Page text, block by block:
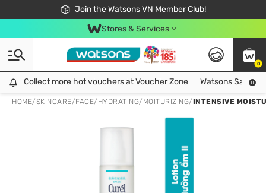
Join the Watsons VN Member Club!
Free Shipping For Order From 249,000Đ
24h Fast delivery in Hồ Chí Minh City
Stores & Services
0
Collect more hot vouchers at Voucher Zone
Collect more hot vouchers at Voucher Zone Watsons Safety
HOME/SKINCARE/FACE/ HYDRATING/MOITURIZING/INTENSIVE